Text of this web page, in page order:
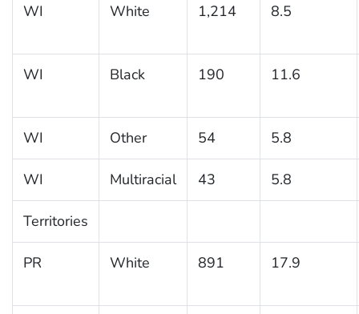
WI White 1,214 8.5
WI Black 190 11.6
WI Other 54 5.8
WI Multiracial 43 5.8
Territories
PR White 891 17.9